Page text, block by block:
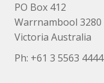
PO Box 412
Warrnambool 3280
Victoria Australia
Ph: +61 3 5563 4444